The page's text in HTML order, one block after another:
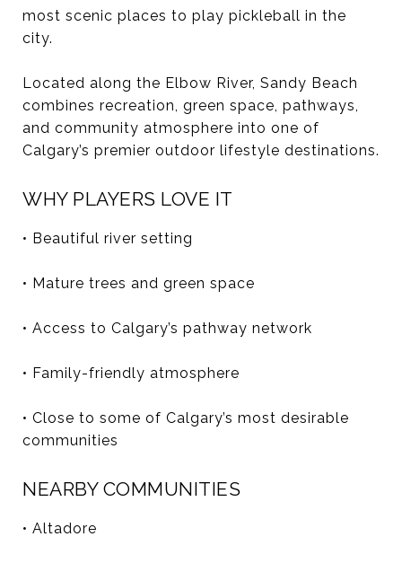
most scenic places to play pickleball in the
city.
Located along the Elbow River, Sandy Beach
combines recreation, green space, pathways,
and community atmosphere into one of
Calgary’s premier outdoor lifestyle destinations.
WHY PLAYERS LOVE IT
• Beautiful river setting
• Mature trees and green space
• Access to Calgary’s pathway network
• Family-friendly atmosphere
• Close to some of Calgary’s most desirable
communities
NEARBY COMMUNITIES
• Altadore